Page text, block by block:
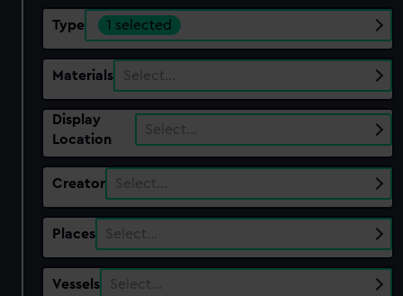
Type 1 selected
Materials Select…
Display
Location
Select…
Creator Select…
Places Select…
Vessels Select…